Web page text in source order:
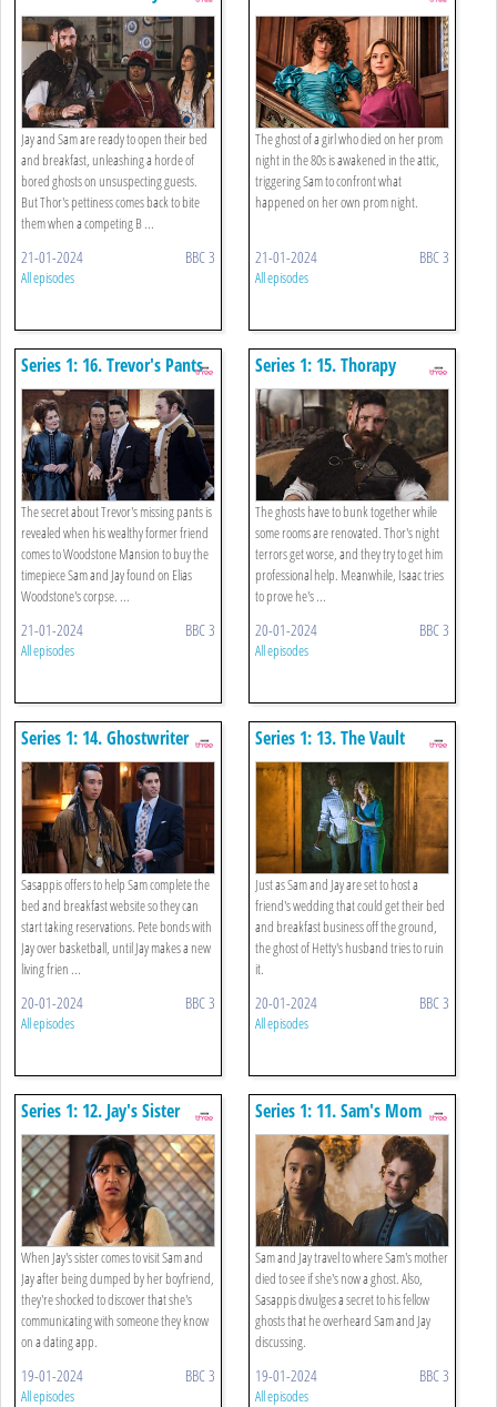
Jay and Sam are ready to open their bed
and breakfast, unleashing a horde of
bored ghosts on unsuspecting guests.
But Thor's pettiness comes back to bite
them when a competing B ...
21-01-2024 BBC 3
All episodes
The ghost of a girl who died on her prom
night in the 80s is awakened in the attic,
triggering Sam to confront what
happened on her own prom night.
21-01-2024 BBC 3
All episodes
Series 1: 16. Trevor's Pants
The secret about Trevor's missing pants is
revealed when his wealthy former friend
comes to Woodstone Mansion to buy the
timepiece Sam and Jay found on Elias
Woodstone's corpse. ...
21-01-2024 BBC 3
All episodes
Series 1: 15. Thorapy
The ghosts have to bunk together while
some rooms are renovated. Thor's night
terrors get worse, and they try to get him
professional help. Meanwhile, Isaac tries
to prove he's ...
20-01-2024 BBC 3
All episodes
Series 1: 14. Ghostwriter
Sasappis offers to help Sam complete the
bed and breakfast website so they can
start taking reservations. Pete bonds with
Jay over basketball, until Jay makes a new
living frien ...
20-01-2024 BBC 3
All episodes
Series 1: 13. The Vault
Just as Sam and Jay are set to host a
friend's wedding that could get their bed
and breakfast business off the ground,
the ghost of Hetty's husband tries to ruin
it.
20-01-2024 BBC 3
All episodes
Series 1: 12. Jay's Sister
When Jay's sister comes to visit Sam and
Jay after being dumped by her boyfriend,
they're shocked to discover that she's
communicating with someone they know
on a dating app.
19-01-2024 BBC 3
All episodes
Series 1: 11. Sam's Mom
Sam and Jay travel to where Sam's mother
died to see if she's now a ghost. Also,
Sasappis divulges a secret to his fellow
ghosts that he overheard Sam and Jay
discussing.
19-01-2024 BBC 3
All episodes